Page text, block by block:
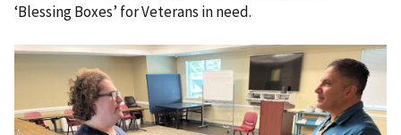
‘Blessing Boxes’ for Veterans in need.